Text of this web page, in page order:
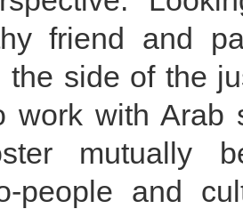
friend and
the side of the
work with Arab
mutually
people and